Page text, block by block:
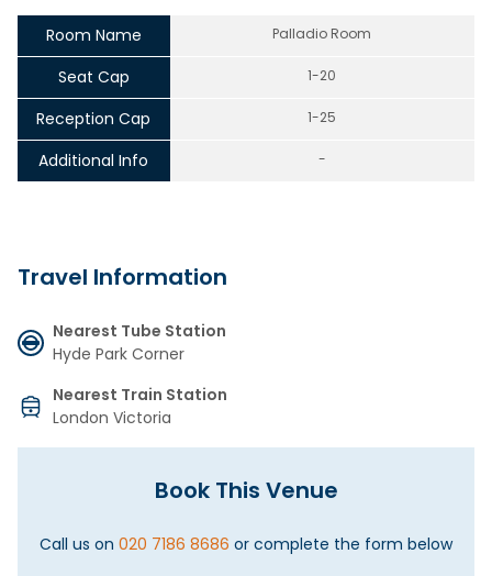
Room Name Palladio Room
Seat Cap 1-20
Reception Cap 1-25
Additional Info -
Travel Information
Nearest Tube Station
Hyde Park Corner
Nearest Train Station
London Victoria
Book This Venue
Call us on 020 7186 8686 or complete the form below